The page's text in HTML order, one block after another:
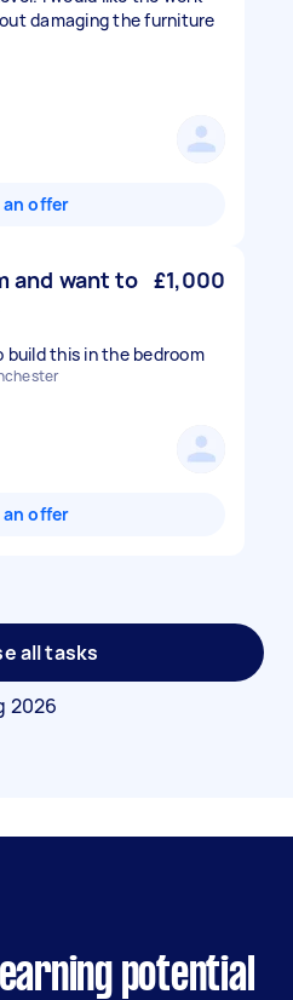
damaging the furniture
an offer
and want to £1,000
build this in the bedroom
an offer
all tasks
2026
potential